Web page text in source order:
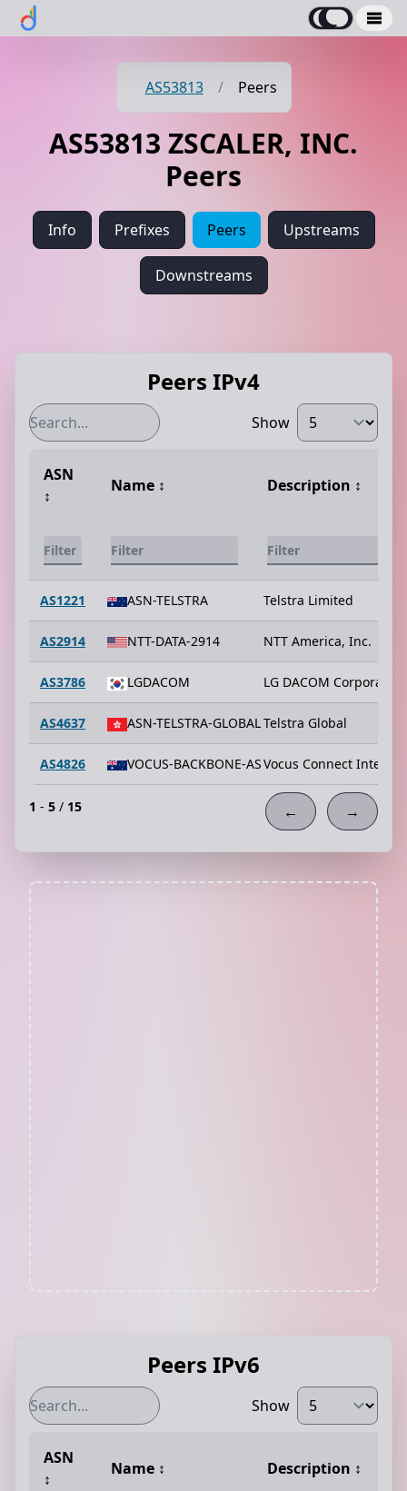
AS53813 / Peers
AS53813 ZSCALER, INC.
Peers
Info Prefixes Peers Upstreams
Downstreams
Peers IPv4
Show
ASN
↕️
Name ↕️ Description ↕️
AS1221 ASN-TELSTRA Telstra Limited
AS2914 NTT-DATA-2914 NTT America, Inc.
AS3786 LGDACOM LG DACOM Corporation
AS4637 ASN-TELSTRA-GLOBALTelstra Global
AS4826 VOCUS-BACKBONE-ASVocus Connect
1 - 5 / 15 ← →
Peers IPv6
Show
ASN
↕️
Name ↕️ Description ↕️